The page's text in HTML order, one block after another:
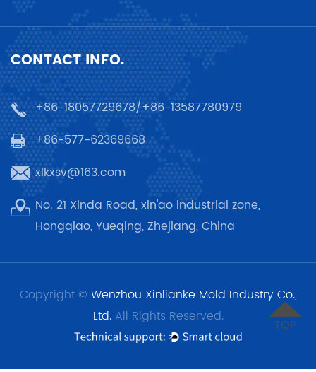
CONTACT INFO.
+86-18057729678/+86-13587780979
+86-577-62369668
xlkxsv@163.com
No. 21 Xinda Road, xin'ao industrial zone,
Hongqiao, Yueqing, Zhejiang, China
Copyright © Wenzhou Xinlianke Mold Industry Co.,
Ltd.All Rights Reserved.
TOP